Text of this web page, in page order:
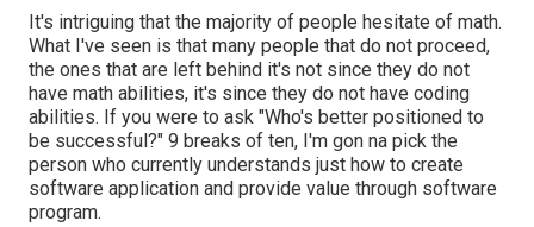
It's intriguing that the majority of people hesitate of math.
What I've seen is that many people that do not proceed,
the ones that are left behind it's not since they do not
have math abilities, it's since they do not have coding
abilities. If you were to ask "Who's better positioned to
be successful?" 9 breaks of ten, I'm gon na pick the
person who currently understands just how to create
software application and provide value through software
program.